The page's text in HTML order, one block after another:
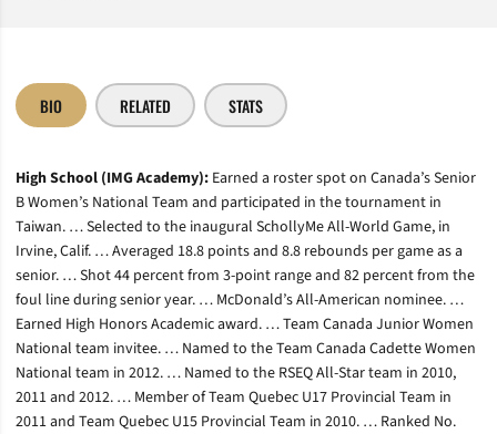
BIO RELATED STATS
High School (IMG Academy): Earned a roster spot on Canada’s Senior
B Women’s National Team and participated in the tournament in
Taiwan. … Selected to the inaugural SchollyMe All-World Game, in
Irvine, Calif. … Averaged 18.8 points and 8.8 rebounds per game as a
senior. … Shot 44 percent from 3-point range and 82 percent from the
foul line during senior year. … McDonald’s All-American nominee. …
Earned High Honors Academic award. … Team Canada Junior Women
National team invitee. … Named to the Team Canada Cadette Women
National team in 2012. … Named to the RSEQ All-Star team in 2010,
2011 and 2012. … Member of Team Quebec U17 Provincial Team in
2011 and Team Quebec U15 Provincial Team in 2010. … Ranked No.